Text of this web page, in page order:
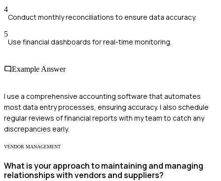
4
Conduct monthly reconciliations to ensure data accuracy.
5
Use financial dashboards for real-time monitoring.
Example Answer
I use a comprehensive accounting software that automates
most data entry processes, ensuring accuracy. I also schedule
regular reviews of financial reports with my team to catch any
discrepancies early.
VENDOR MANAGEMENT
What is your approach to maintaining and managing
relationships with vendors and suppliers?